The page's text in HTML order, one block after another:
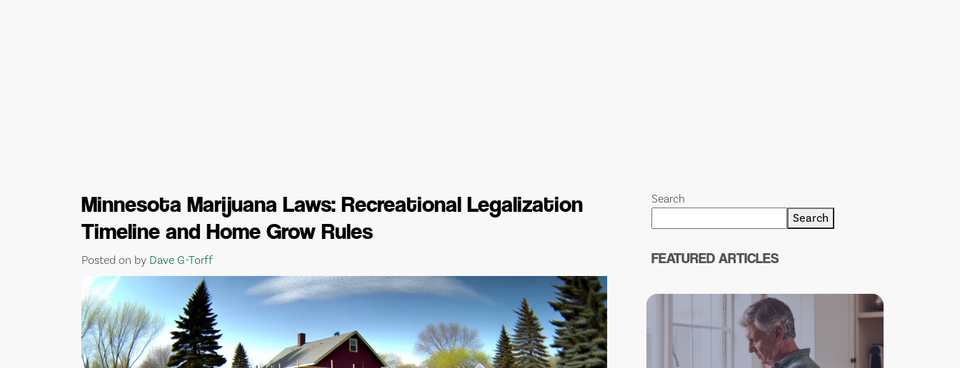
Minnesota Marijuana Laws: Recreational Legalization
Timeline and Home Grow Rules
Posted on by Dave G-Torff
Search
Search
FEATURED ARTICLES